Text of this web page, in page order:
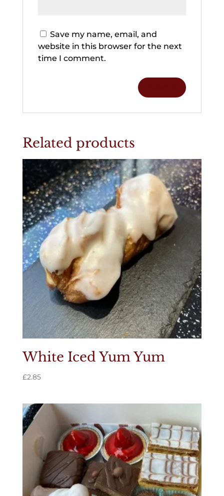
Save my name, email, and
website in this browser for the next
time I comment.
Related products
White Iced Yum Yum
£2.85